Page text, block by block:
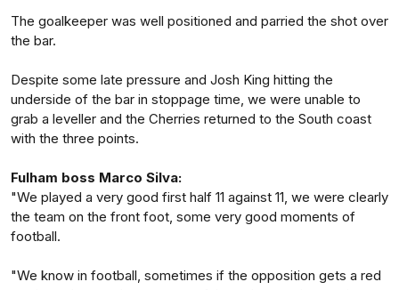
The goalkeeper was well positioned and parried the shot over
the bar.
Despite some late pressure and Josh King hitting the
underside of the bar in stoppage time, we were unable to
grab a leveller and the Cherries returned to the South coast
with the three points.
Fulham boss Marco Silva:
"We played a very good first half 11 against 11, we were clearly
the team on the front foot, some very good moments of
football.
"We know in football, sometimes if the opposition gets a red